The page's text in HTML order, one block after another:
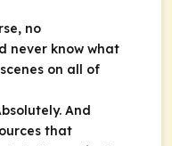
no
never know what
on all of
And
that